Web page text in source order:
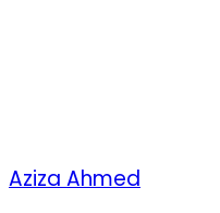
Aziza Ahmed